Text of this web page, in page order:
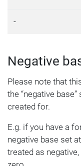
-
Negative
Please note that
the “negative
created for.
E.g. if you have a
negative base set
treated as